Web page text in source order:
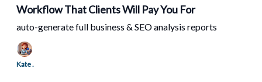
Workflow That Clients Will Pay You For
auto-generate full business & SEO analysis reports
Kate .